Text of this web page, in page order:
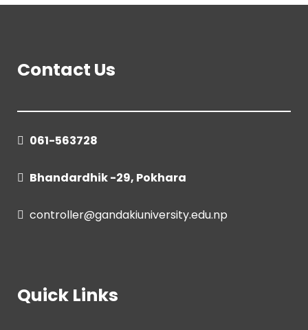
Contact Us
061-563728
Bhandardhik -29, Pokhara
controller@gandakiuniversity.edu.np
Quick Links